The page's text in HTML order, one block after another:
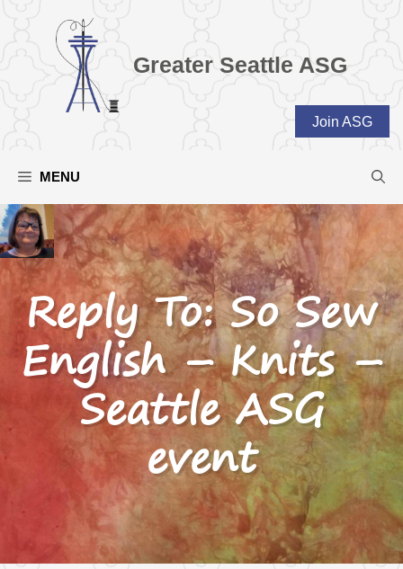
Greater Seattle ASG
Join ASG
MENU
Reply To: So Sew
English – Knits –
Seattle ASG
event